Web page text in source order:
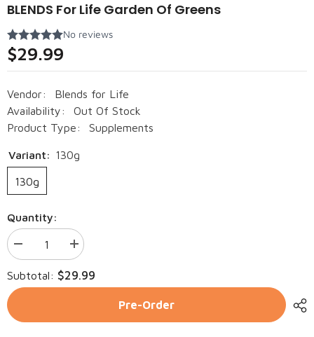
BLENDS For Life Garden Of Greens
$29.99
Vendor:
Blends for Life
Availability:
Out Of Stock
Product Type:
Supplements
Variant: 130g
130g
Quantity:
Decrease
quantity
for
BLENDS
For
of
Increase
quantity
for
BLENDS
For
of
Subtotal: $29.99
Pre-Order